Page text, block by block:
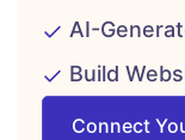
AI-
Build
Connect